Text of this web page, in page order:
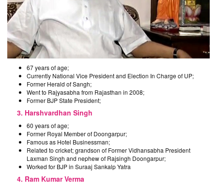
67 years of age;
Currently National Vice President and Election In Charge of UP;
Former Herald of Sangh;
Went to Rajyasabha from Rajasthan in 2008;
Former BJP State President;
3. Harshvardhan Singh
60 years of age;
Former Royal Member of Doongarpur;
Famous as Hotel Businessman;
Related to cricket; grandson of Former Vidhansabha President
Laxman Singh and nephew of Rajsingh Doongarpur;
Worked for BJP in Suraaj Sankalp Yatra
4. Ram Kumar Verma